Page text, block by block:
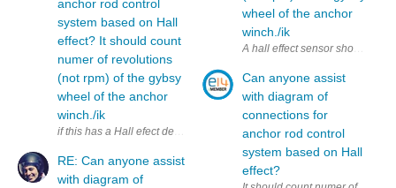
anchor rod control
system based on Hall
effect? It should count
numer of revolutions
(not rpm) of the gybsy
wheel of the anchor
winch./ik
RE: Can anyone assist
with diagram of
wheel of the anchor
winch./ik
Can anyone assist
with diagram of
connections for
anchor rod control
system based on Hall
effect?